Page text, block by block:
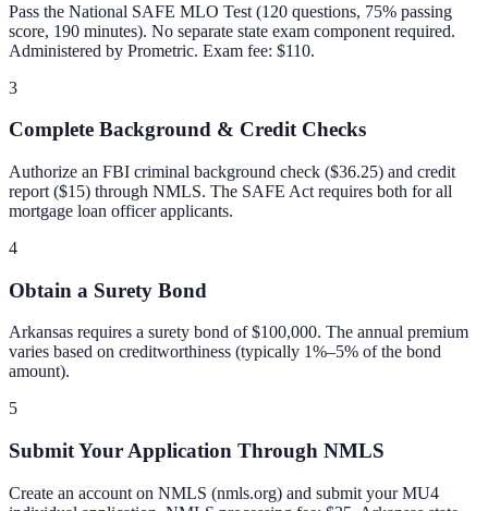
Pass the National SAFE MLO Test (120 questions, 75% passing
score, 190 minutes). No separate state exam component required.
Administered by Prometric. Exam fee: $110.
3
Complete Background & Credit Checks
Authorize an FBI criminal background check ($36.25) and credit
report ($15) through NMLS. The SAFE Act requires both for all
mortgage loan officer applicants.
4
Obtain a Surety Bond
Arkansas requires a surety bond of $100,000. The annual premium
varies based on creditworthiness (typically 1%–5% of the bond
amount).
5
Submit Your Application Through NMLS
Create an account on NMLS (nmls.org) and submit your MU4